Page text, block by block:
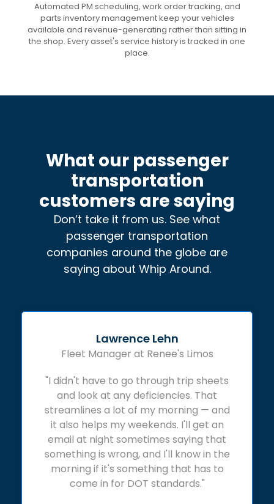
Automated PM scheduling, work order tracking, and
parts inventory management keep your vehicles
available and revenue-generating rather than sitting in
the shop. Every asset's service history is tracked in one
place.
What our passenger
transportation
customers are saying
Don’t take it from us. See what
passenger transportation
companies around the globe are
saying about Whip Around.
Lawrence Lehn
Fleet Manager at Renee's Limos
"I didn't have to go through trip sheets
and look at any deficiencies. That
streamlines a lot of my morning — and
it also helps my weekends. I'll get an
email at night sometimes saying that
something is wrong, and I'll know in the
morning if it's something that has to
come in for DOT standards."